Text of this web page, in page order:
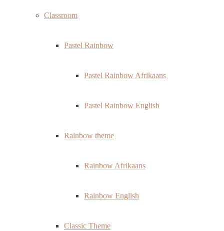
Classroom
Pastel Rainbow
Pastel Rainbow Afrikaans
Pastel Rainbow English
Rainbow theme
Rainbow Afrikaans
Rainbow English
Classic Theme